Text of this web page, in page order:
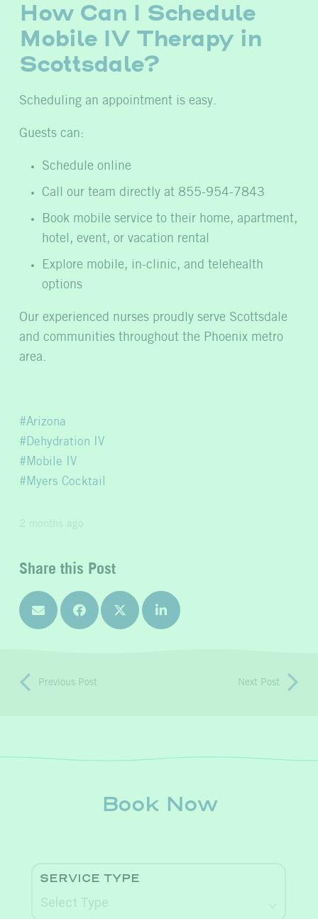
How Can I Schedule
Mobile IV Therapy in
Scottsdale?
Scheduling an appointment is easy.
Guests can:
Schedule online
Call our team directly at 855-954-7843
Book mobile service to their home, apartment,
hotel, event, or vacation rental
Explore mobile, in-clinic, and telehealth
options
Our experienced nurses proudly serve Scottsdale
and communities throughout the Phoenix metro
area.
Arizona
Dehydration IV
Mobile IV
Myers Cocktail
2 months ago
Share this Post
Previous Post Next Post
Book Now